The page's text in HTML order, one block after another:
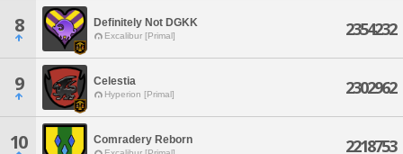
8 Definitely Not DGKK
Excalibur [Primal] 2354232
9 Celestia
Hyperion [Primal] 2302962
10 Comradery Reborn 2218753